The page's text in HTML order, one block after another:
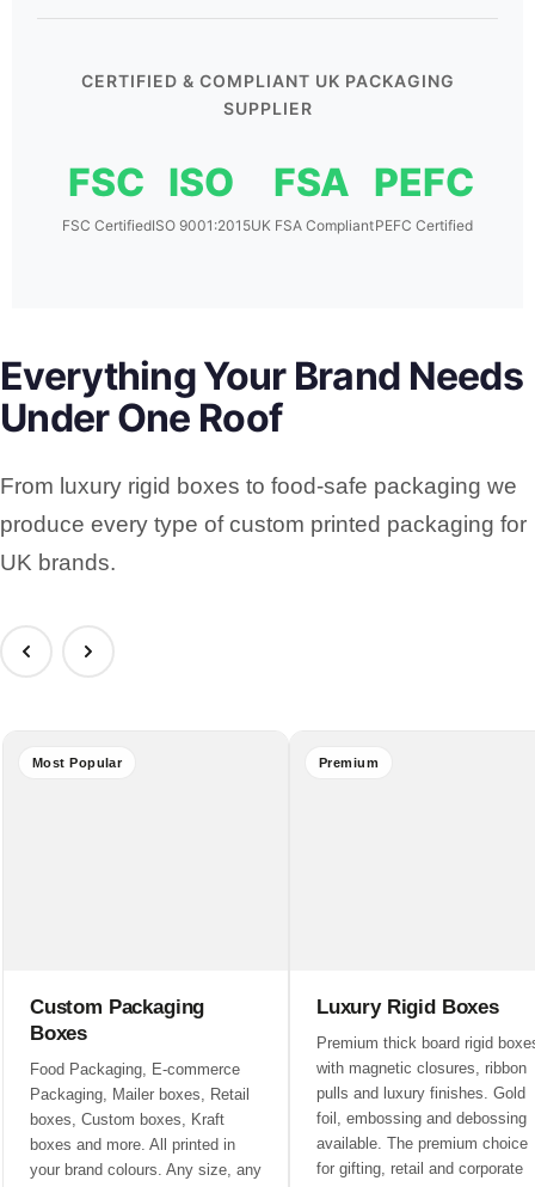
CERTIFIED & COMPLIANT UK PACKAGING
SUPPLIER
FSC
FSC Certified
ISO
ISO 9001:2015
FSA
UK FSA Compliant
PEFC
PEFC Certified
Everything Your Brand Needs
Under One Roof
From luxury rigid boxes to food-safe packaging we
produce every type of custom printed packaging for
UK brands.
Most Popular
Custom Packaging
Boxes
Food Packaging, E-commerce
Packaging, Mailer boxes, Retail
boxes, Custom boxes, Kraft
boxes and more. All printed in
your brand colours. Any size, any
Premium
Luxury Rigid Boxes
Premium thick board rigid
with magnetic closures, ribbon
pulls and luxury finishes. Gold
foil, embossing and debossing
available. The premium choice
for gifting, retail and corporate